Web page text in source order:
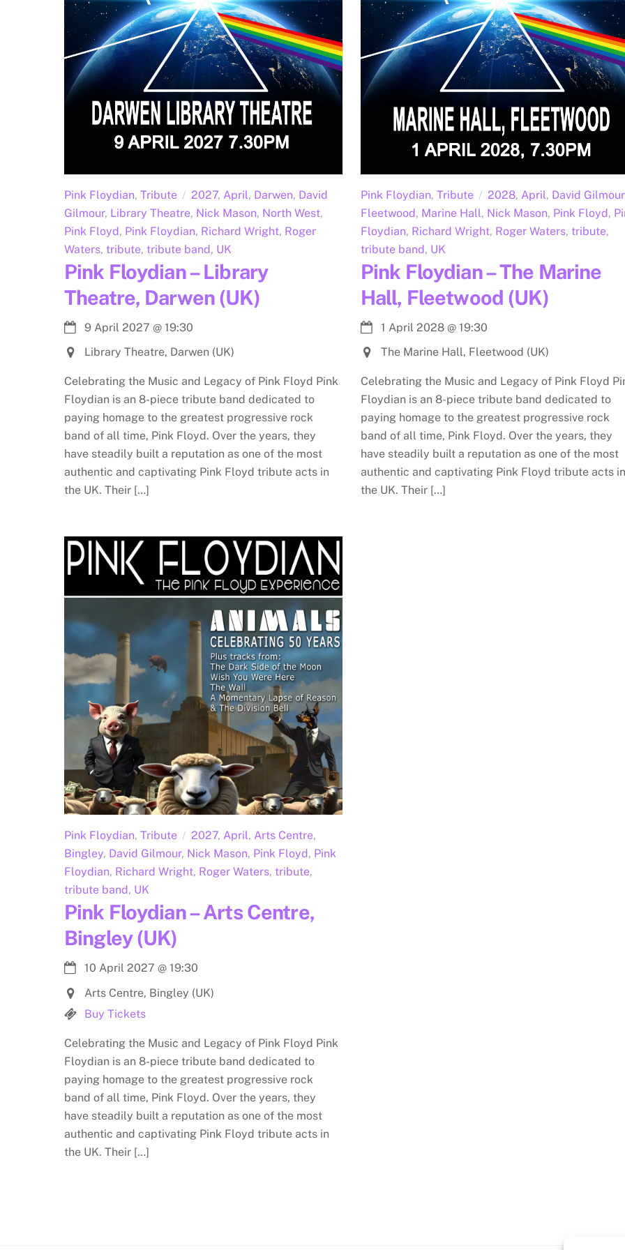
Pink Floydian, Tribute 2027, April, Darwen, David
Gilmour, Library Theatre, Nick Mason, North West,
Pink Floyd , Pink Floydian, Richard Wright, Roger
Waters, tribute, tribute band , UK
Pink Floydian – Library
Theatre, Darwen (UK)
9 April 2027 @ 19:30
Library Theatre, Darwen (UK)
Celebrating the Music and Legacy of Pink Floyd Pink
Floydian is an 8-piece tribute band dedicated to
paying homage to the greatest progressive rock
band of all time, Pink Floyd. Over the years, they
have steadily built a reputation as one of the most
authentic and captivating Pink Floyd tribute acts in
the UK. Their […]
Pink Floydian, Tribute 2028, April, David Gilmour
Fleetwood , Marine Hall, Nick Mason, Pink Floyd ,
Floydian, Richard Wright, Roger Waters, tribute,
tribute band , UK
Pink Floydian – The Marine
Hall, Fleetwood (UK)
1 April 2028 @ 19:30
The Marine Hall, Fleetwood (UK)
Celebrating the Music and Legacy of Pink Floyd
Floydian is an 8-piece tribute band dedicated to
paying homage to the greatest progressive rock
band of all time, Pink Floyd. Over the years, they
have steadily built a reputation as one of the most
authentic and captivating Pink Floyd tribute acts in
the UK. Their […]
Pink Floydian, Tribute 2027, April, Arts Centre,
Bingley, David Gilmour, Nick Mason, Pink Floyd , Pink
Floydian, Richard Wright, Roger Waters, tribute,
tribute band , UK
Pink Floydian – Arts Centre,
Bingley (UK)
10 April 2027 @ 19:30
Arts Centre, Bingley (UK)
Buy Tickets
Celebrating the Music and Legacy of Pink Floyd Pink
Floydian is an 8-piece tribute band dedicated to
paying homage to the greatest progressive rock
band of all time, Pink Floyd. Over the years, they
have steadily built a reputation as one of the most
authentic and captivating Pink Floyd tribute acts in
the UK. Their […]